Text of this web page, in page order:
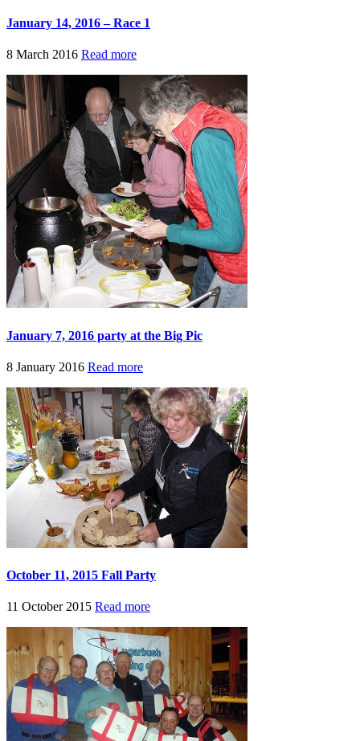
January 14, 2016 – Race 1
8 March 2016 Read more
January 7, 2016 party at the Big Pic
8 January 2016 Read more
October 11, 2015 Fall Party
11 October 2015 Read more